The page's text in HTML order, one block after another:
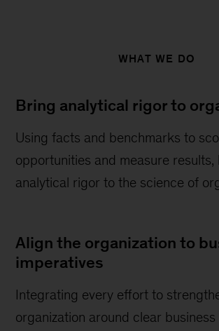
WHAT WE DO
Bring analytical rigor to
Using facts and benchmarks to
opportunities and measure results,
analytical rigor to the science of
Align the organization to
imperatives
Integrating every effort to
organization around clear